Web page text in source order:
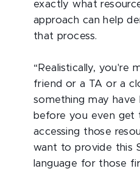
exactly what
approach can help
that process.
“Realistically, you're
friend or a TA or a
something may
before you even get
accessing those
want to provide this
language for those